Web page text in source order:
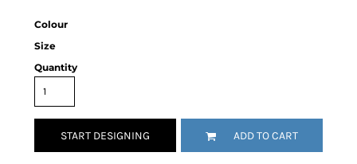
Colour
Size
Quantity
START DESIGNING ADD TO CART